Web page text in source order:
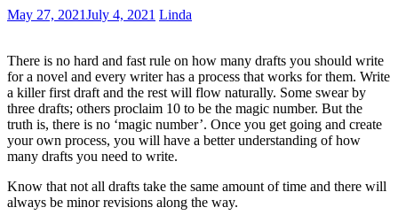
the
story
Share
-
It’s
Never
Too
Late
to
Become
Writer
May 27, 2021July 4, 2021 Linda
There is no hard and fast rule on how many drafts you should write
for a novel and every writer has a process that works for them. Write
a killer first draft and the rest will flow naturally. Some swear by
three drafts; others proclaim 10 to be the magic number. But the
truth is, there is no ‘magic number’. Once you get going and create
your own process, you will have a better understanding of how
many drafts you need to write.
Know that not all drafts take the same amount of time and there will
always be minor revisions along the way.